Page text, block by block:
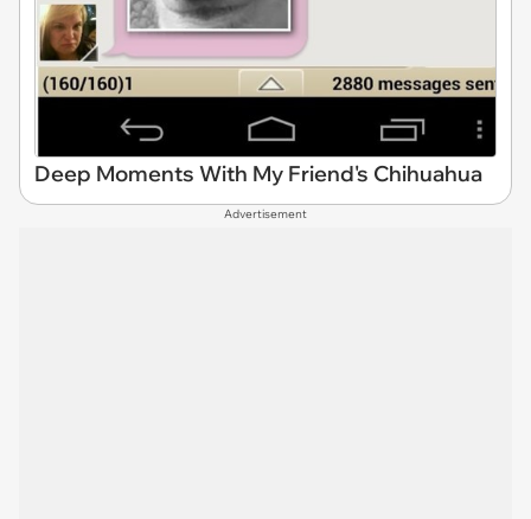
Deep Moments With My Friend's Chihuahua
Advertisement